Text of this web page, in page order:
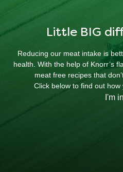
Little BIG
Reducing our meat intake is
health. With the help of Knorr’s
meat free recipes that
Click below to find out
I'm